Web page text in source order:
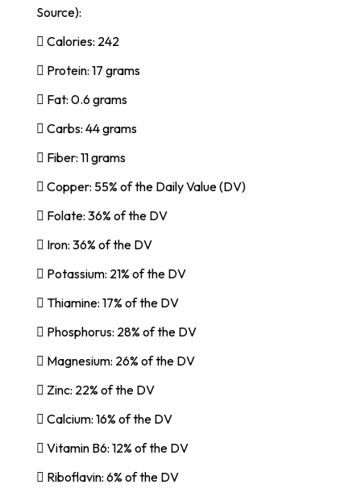
Source):
 Calories: 242
 Protein: 17 grams
 Fat: 0.6 grams
 Carbs: 44 grams
 Fiber: 11 grams
 Copper: 55% of the Daily Value (DV)
 Folate: 36% of the DV
 Iron: 36% of the DV
 Potassium: 21% of the DV
 Thiamine: 17% of the DV
 Phosphorus: 28% of the DV
 Magnesium: 26% of the DV
 Zinc: 22% of the DV
 Calcium: 16% of the DV
 Vitamin B6: 12% of the DV
 Riboflavin: 6% of the DV